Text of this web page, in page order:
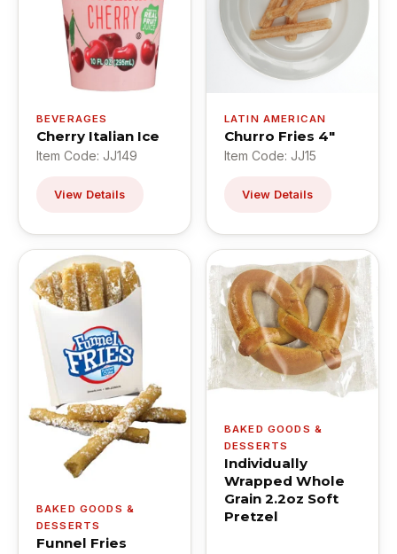
BEVERAGES
Cherry Italian Ice
Item Code: JJ149
View Details
LATIN AMERICAN
Churro Fries 4"
Item Code: JJ15
View Details
BAKED GOODS &
DESSERTS
Funnel Fries
BAKED GOODS &
DESSERTS
Individually
Wrapped Whole
Grain 2.2oz Soft
Pretzel